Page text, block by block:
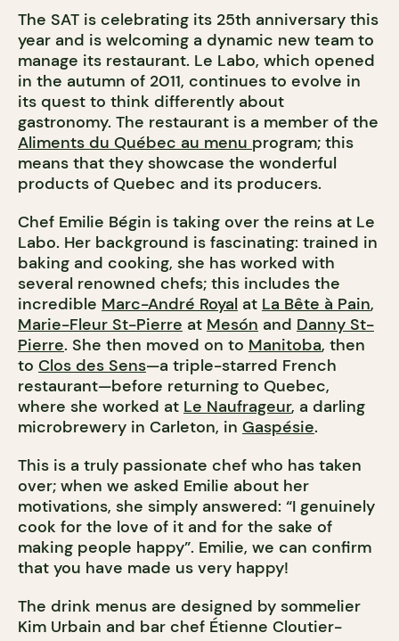
The SAT is celebrating its 25th anniversary this
year and is welcoming a dynamic new team to
manage its restaurant. Le Labo, which opened
in the autumn of 2011, continues to evolve in
its quest to think differently about
gastronomy. The restaurant is a member of the
Aliments du Québec au menu program; this
means that they showcase the wonderful
products of Quebec and its producers.
Chef Emilie Bégin is taking over the reins at Le
Labo. Her background is fascinating: trained in
baking and cooking, she has worked with
several renowned chefs; this includes the
incredible Marc-André Royal at La Bête à Pain,
Marie-Fleur St-Pierre at Mesón and Danny St-
Pierre. She then moved on to Manitoba, then
to Clos des Sens—a triple-starred French
restaurant—before returning to Quebec,
where she worked at Le Naufrageur, a darling
microbrewery in Carleton, in Gaspésie.
This is a truly passionate chef who has taken
over; when we asked Emilie about her
motivations, she simply answered: “I genuinely
cook for the love of it and for the sake of
making people happy”. Emilie, we can confirm
that you have made us very happy!
The drink menus are designed by sommelier
Kim Urbain and bar chef Étienne Cloutier-